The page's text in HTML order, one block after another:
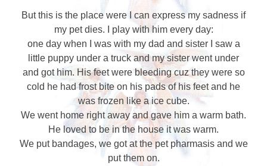
But this is the place were I can express my sadness if
my pet dies. I play with him every day:
one day when I was with my dad and sister I saw a
little puppy under a truck and my sister went under
and got him. His feet were bleeding cuz they were so
cold he had frost bite on his pads of his feet and he
was frozen like a ice cube.
We went home right away and gave him a warm bath.
He loved to be in the house it was warm.
We put bandages, we got at the pet pharmasis and we
put them on.